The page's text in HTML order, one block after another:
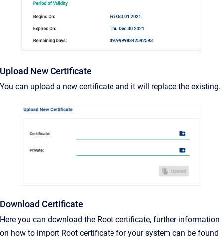
Upload New Certificate
You can upload a new certificate and it will replace the existing.
Download Certificate
Here you can download the Root certificate, further information
on how to import Root certificate for your system can be found